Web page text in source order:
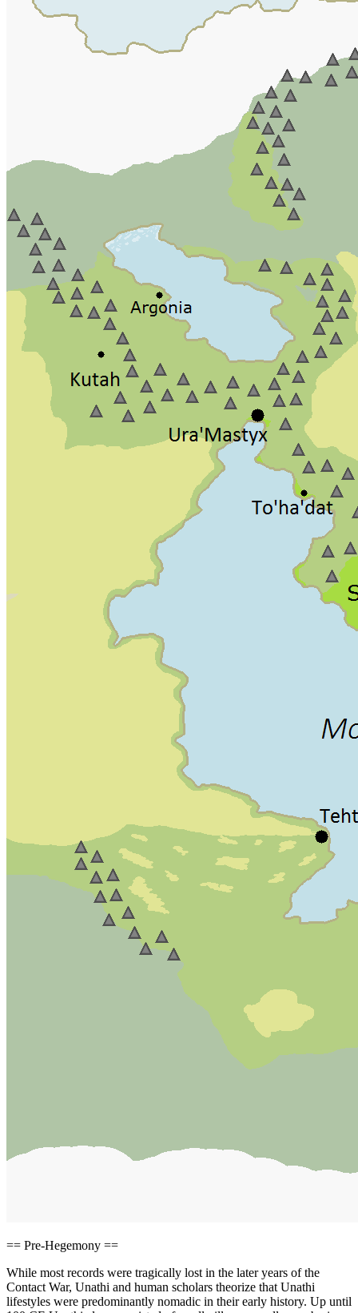
== Pre-Hegemony ==
While most records were tragically lost in the later years of the
Contact War, Unathi and human scholars theorize that Unathi
lifestyles were predominantly nomadic in their early history. Up until